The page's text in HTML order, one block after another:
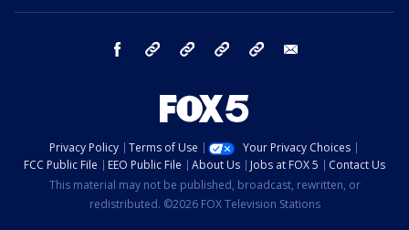
facebook Instagram TikTok YouTube
Privacy Policy Terms of Use
Your Privacy Choices
FCC Public File
EEO Public File About Us Jobs at FOX 5
Contact Us
This material may not be published, broadcast, rewritten, or
redistributed. ©2026 FOX Television Stations